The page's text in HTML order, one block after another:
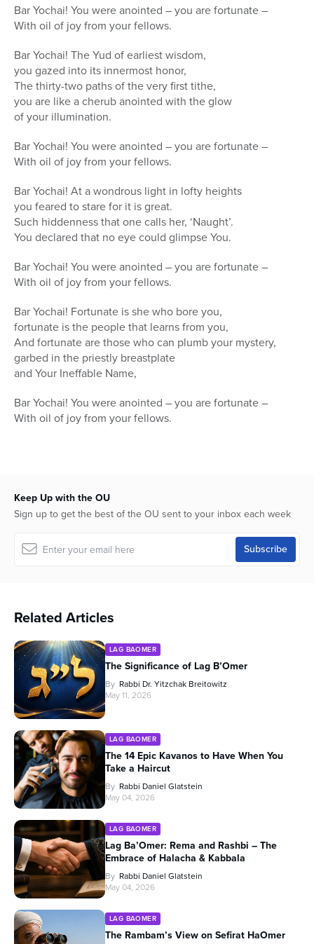
Bar Yochai! You were anointed – you are fortunate –
With oil of joy from your fellows.
Bar Yochai! The Yud of earliest wisdom,
you gazed into its innermost honor,
The thirty-two paths of the very first tithe,
you are like a cherub anointed with the glow
of your illumination.
Bar Yochai! You were anointed – you are fortunate –
With oil of joy from your fellows.
Bar Yochai! At a wondrous light in lofty heights
you feared to stare for it is great.
Such hiddenness that one calls her, ‘Naught’.
You declared that no eye could glimpse You.
Bar Yochai! You were anointed – you are fortunate –
With oil of joy from your fellows.
Bar Yochai! Fortunate is she who bore you,
fortunate is the people that learns from you,
And fortunate are those who can plumb your mystery,
garbed in the priestly breastplate
and Your Ineffable Name,
Bar Yochai! You were anointed – you are fortunate –
With oil of joy from your fellows.
Keep Up with the OU
Sign up to get the best of the OU sent to your inbox each week
Related Articles
LAG BAOMER
The Significance of Lag B’Omer
By Rabbi Dr. Yitzchak Breitowitz
May 11, 2026
LAG BAOMER
The 14 Epic Kavanos to Have When You
Take a Haircut
By Rabbi Daniel Glatstein
May 04, 2026
LAG BAOMER
Lag Ba’Omer: Rema and Rashbi – The
Embrace of Halacha & Kabbala
By Rabbi Daniel Glatstein
May 04, 2026
LAG BAOMER
The Rambam’s View on Sefirat HaOmer